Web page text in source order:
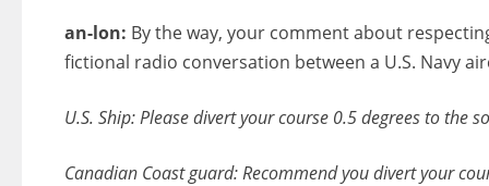
an-lon: By the way, your comment about
fictional radio conversation between a U.S. Navy
U.S. Ship: Please divert your course 0.5 degrees to the
Canadian Coast guard: Recommend you divert your